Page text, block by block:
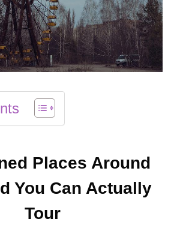
Places Around
You Can Actually
Tour